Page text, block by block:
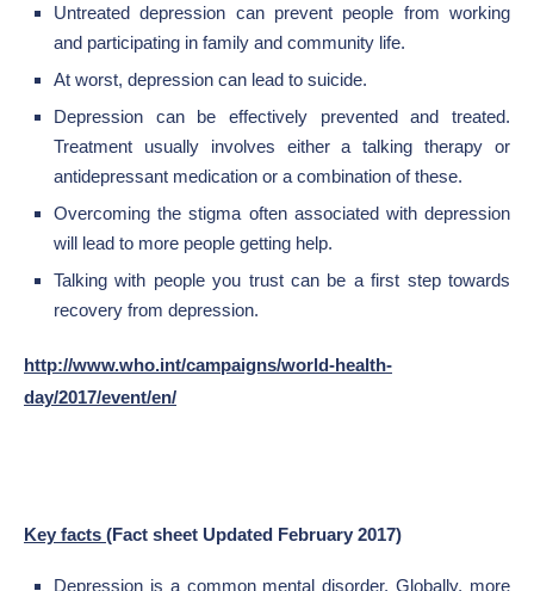
Untreated depression can prevent people from working
and participating in family and community life.
At worst, depression can lead to suicide.
Depression can be effectively prevented and treated.
Treatment usually involves either a talking therapy or
antidepressant medication or a combination of these.
Overcoming the stigma often associated with depression
will lead to more people getting help.
Talking with people you trust can be a first step towards
recovery from depression.
http://www.who.int/campaigns/world-health-
day/2017/event/en/
Key facts (Fact sheet Updated February 2017)
Depression is a common mental disorder. Globally, more